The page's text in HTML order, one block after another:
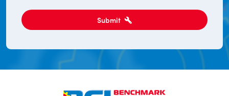
Submit